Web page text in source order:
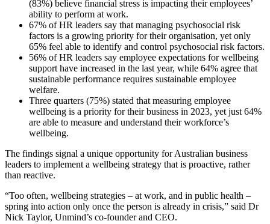
(83%) believe financial stress is impacting their employees’
ability to perform at work.
67% of HR leaders say that managing psychosocial risk
factors is a growing priority for their organisation, yet only
65% feel able to identify and control psychosocial risk factors.
56% of HR leaders say employee expectations for wellbeing
support have increased in the last year, while 64% agree that
sustainable performance requires sustainable employee
welfare.
Three quarters (75%) stated that measuring employee
wellbeing is a priority for their business in 2023, yet just 64%
are able to measure and understand their workforce’s
wellbeing.
The findings signal a unique opportunity for Australian business
leaders to implement a wellbeing strategy that is proactive, rather
than reactive.
“Too often, wellbeing strategies – at work, and in public health –
spring into action only once the person is already in crisis,” said Dr
Nick Taylor, Unmind’s co-founder and CEO.